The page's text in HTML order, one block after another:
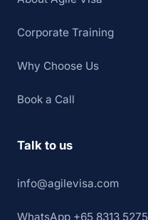
Corporate Training
Why Choose Us
Book a Call
Talk to us
info@agilevisa.com
WhatsApp +65 8313 5275